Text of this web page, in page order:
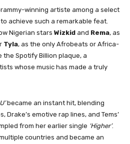
winning artiste among a select
achieve such a remarkable feat.
Nigerian stars Wizkid and Rema, as
Tyla, as the only Afrobeats or Africa-
Spotify Billion plaque, a
whose music has made a truly
became an instant hit, blending
Drake’s emotive rap lines, and Tems’
from her earlier single ‘Higher’.
countries and became an